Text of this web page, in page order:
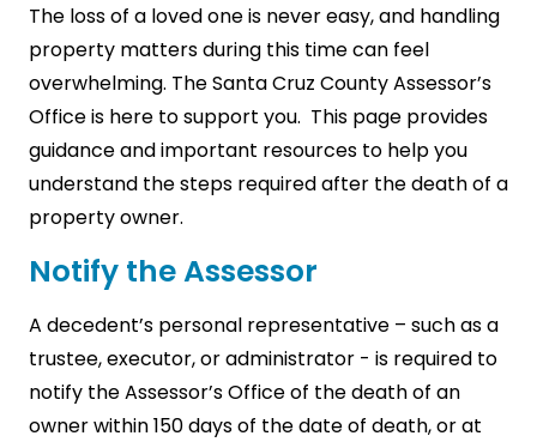
The loss of a loved one is never easy, and handling
property matters during this time can feel
overwhelming. The Santa Cruz County Assessor’s
Office is here to support you. This page provides
guidance and important resources to help you
understand the steps required after the death of a
property owner.
Notify the Assessor
A decedent’s personal representative – such as a
trustee, executor, or administrator - is required to
notify the Assessor’s Office of the death of an
owner within 150 days of the date of death, or at